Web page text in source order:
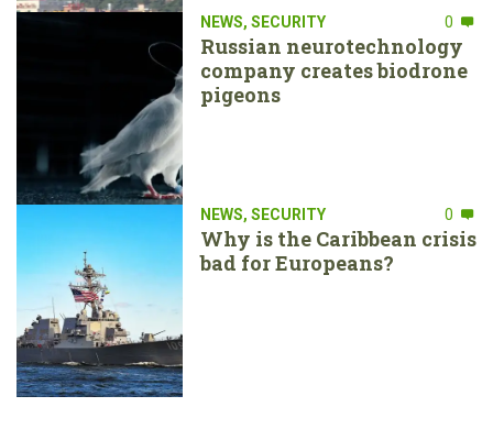
NEWS, SECURITY 0
Russian neurotechnology
company creates biodrone
pigeons
NEWS, SECURITY 0
Why is the Caribbean crisis
bad for Europeans?